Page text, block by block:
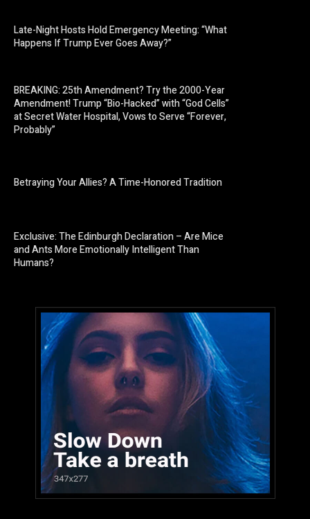
Late-Night Hosts Hold Emergency Meeting: “What
Happens If Trump Ever Goes Away?”
BREAKING: 25th Amendment? Try the 2000-Year
Amendment! Trump “Bio-Hacked” with “God Cells”
at Secret Water Hospital, Vows to Serve “Forever,
Probably”
Betraying Your Allies? A Time-Honored Tradition
Exclusive: The Edinburgh Declaration – Are Mice
and Ants More Emotionally Intelligent Than
Humans?